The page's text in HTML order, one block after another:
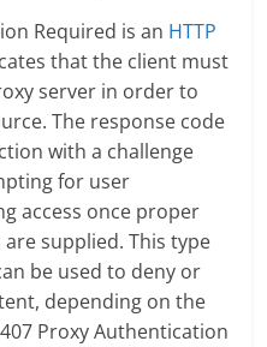
Required is an HTTP
that the client must
server in order to
The response code
with a challenge
for user
access once proper
supplied. This type
be used to deny or
depending on the
Proxy Authentication